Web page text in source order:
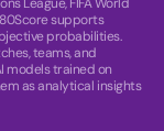
supports
probabilities.
teams, and
models trained on
as analytical insights